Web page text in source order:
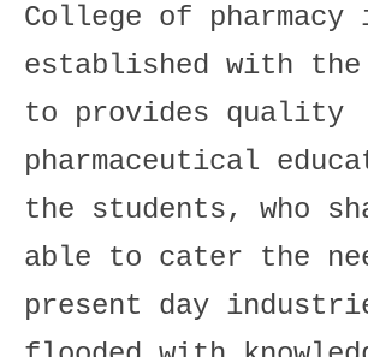
College of pharmacy
established with the
to provides quality
pharmaceutical
the students, who
able to cater the
present day